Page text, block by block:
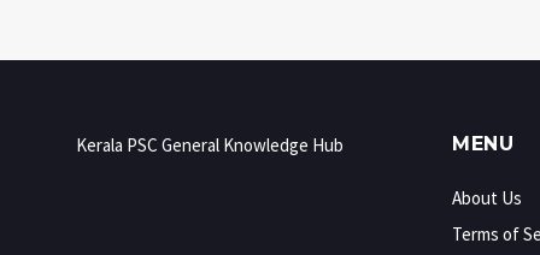
Kerala PSC General Knowledge Hub MENU
About Us
Terms of